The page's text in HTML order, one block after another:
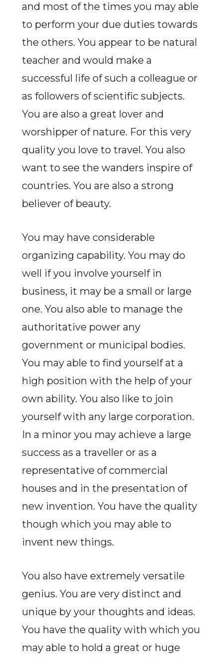
and most of the times you may able
to perform your due duties towards
the others. You appear to be natural
teacher and would make a
successful life of such a colleague or
as followers of scientific subjects.
You are also a great lover and
worshipper of nature. For this very
quality you love to travel. You also
want to see the wanders inspire of
countries. You are also a strong
believer of beauty.
You may have considerable
organizing capability. You may do
well if you involve yourself in
business, it may be a small or large
one. You also able to manage the
authoritative power any
government or municipal bodies.
You may able to find yourself at a
high position with the help of your
own ability. You also like to join
yourself with any large corporation.
In a minor you may achieve a large
success as a traveller or as a
representative of commercial
houses and in the presentation of
new invention. You have the quality
though which you may able to
invent new things.
You also have extremely versatile
genius. You are very distinct and
unique by your thoughts and ideas.
You have the quality with which you
may able to hold a great or huge